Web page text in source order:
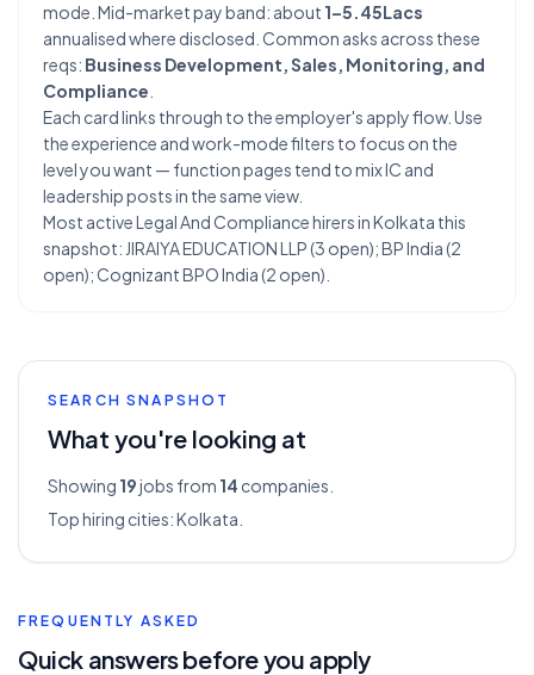
mode. Mid-market pay band: about 1–5.45Lacs
annualised where disclosed. Common asks across these
reqs: Business Development, Sales, Monitoring, and
Compliance
Each card links through to the employer's apply flow. Use
the experience and work-mode filters to focus on the
level you want — function pages tend to mix IC and
leadership posts in the same view.
Most active Legal And Compliance hirers in Kolkata this
snapshot: JIRAIYA EDUCATION LLP (3 open); BP India (2
open); Cognizant BPO India (2 open).
SEARCH SNAPSHOT
What you're looking at
Showing 19jobs from 14 companies.
Top hiring cities:Kolkata
FREQUENTLY ASKED
Quick answers before you apply